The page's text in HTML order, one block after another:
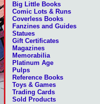
Big Little Books
Comic Lots & Runs
Coverless Books
Fanzines and Guides
Statues
Gift Certificates
Magazines
Memorabilia
Platinum Age
Pulps
Reference Books
Toys & Games
Trading Cards
Sold Products